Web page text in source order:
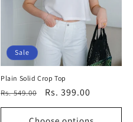
Sale
Plain Solid Crop Top
Regular
price
Rs. 549.00
Sale
price
Rs. 399.00